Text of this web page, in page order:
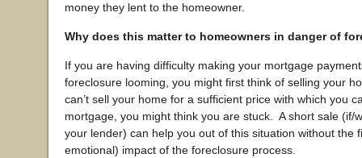
money they lent to the homeowner.
Why does this matter to homeowners in danger of
If you are having difficulty making your mortgage
foreclosure looming, you might first think of selling your
can’t sell your home for a sufficient price with which you
mortgage, you might think you are stuck. A short sale (if/
your lender) can help you out of this situation without the
emotional) impact of the foreclosure process.